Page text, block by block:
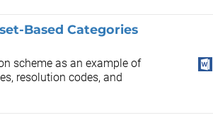
Based Categories
scheme as an example of
resolution codes, and